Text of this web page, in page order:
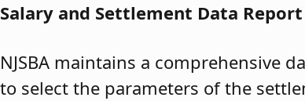
Salary and Settlement Data
NJSBA maintains a comprehensive
to select the parameters of the